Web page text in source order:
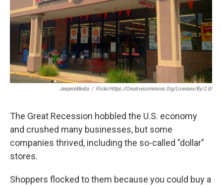
JeepersMedia / Flickr/https://creativecommons.org/licenses/by/2.0/
The Great Recession hobbled the U.S. economy
and crushed many businesses, but some
companies thrived, including the so-called "dollar"
stores.
Shoppers flocked to them because you could buy a